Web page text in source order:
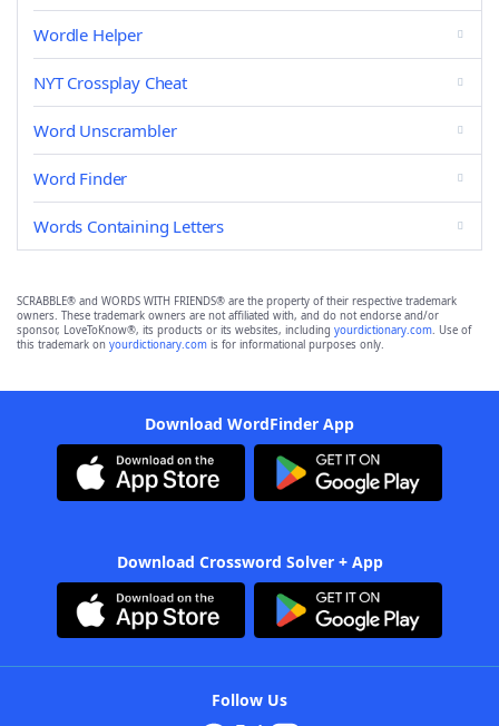
Wordle Helper
NYT Crossplay Cheat
Word Unscrambler
Word Finder
Words Containing Letters
SCRABBLE® and WORDS WITH FRIENDS® are the property of their respective trademark
owners. These trademark owners are not affiliated with, and do not endorse and/or
sponsor, LoveToKnow®, its products or its websites, including yourdictionary.com. Use of
this trademark on yourdictionary.com is for informational purposes only.
Download WordFinder App
Download Crossword Solver + App
Follow Us